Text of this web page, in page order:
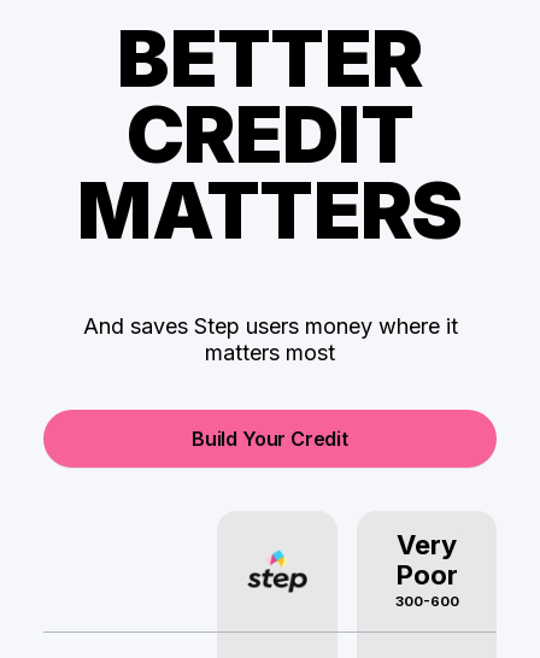
BETTER
CREDIT
MATTERS
And saves Step users money where it
matters most
Build Your Credit
Very
Poor
300-600